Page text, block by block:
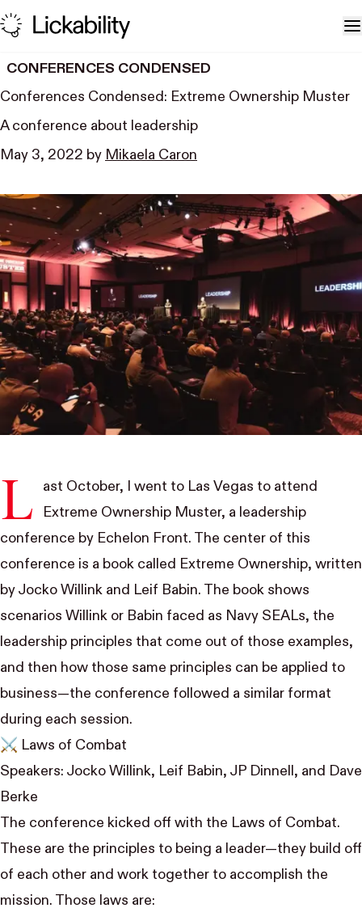
Skip to content
CONFERENCES CONDENSED
Conferences Condensed: Extreme Ownership Muster
A conference about leadership
May 3, 2022 by Mikaela Caron
L
ast October, I went to Las Vegas to attend
Extreme Ownership Muster, a leadership
conference by Echelon Front. The center of this
conference is a book called Extreme Ownership, written
by Jocko Willink and Leif Babin. The book shows
scenarios Willink or Babin faced as Navy SEALs, the
leadership principles that come out of those examples,
and then how those same principles can be applied to
business—the conference followed a similar format
during each session.
⚔️ Laws of Combat
Speakers: Jocko Willink, Leif Babin, JP Dinnell , and Dave
Berke
The conference kicked off with the Laws of Combat.
These are the principles to being a leader—they build off
of each other and work together to accomplish the
mission. Those laws are: